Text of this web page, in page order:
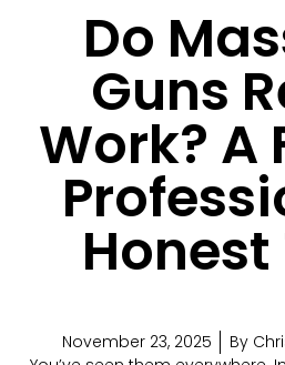
Do
Guns
Work? A
November 23, 2025 By